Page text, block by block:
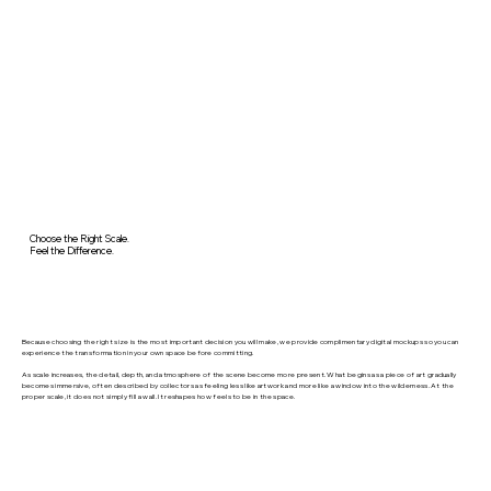
Choose the Right Scale.
Feel the Difference.
Because choosing the right size is the most important decision you will make, we provide complimentary digital mockups so you can
experience the transformation in your own space before committing.
As scale increases, the detail, depth, and atmosphere of the scene become more present. What begins as a piece of art gradually
becomes immersive, often described by collectors as feeling less like artwork and more like a window into the wilderness. At the
proper scale, it does not simply fill a wall. It reshapes how feels to be in the space.